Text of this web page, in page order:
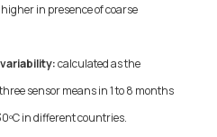
higher in presence of coarse
calculated as the
sensor means in 1 to 8 months
in different countries.